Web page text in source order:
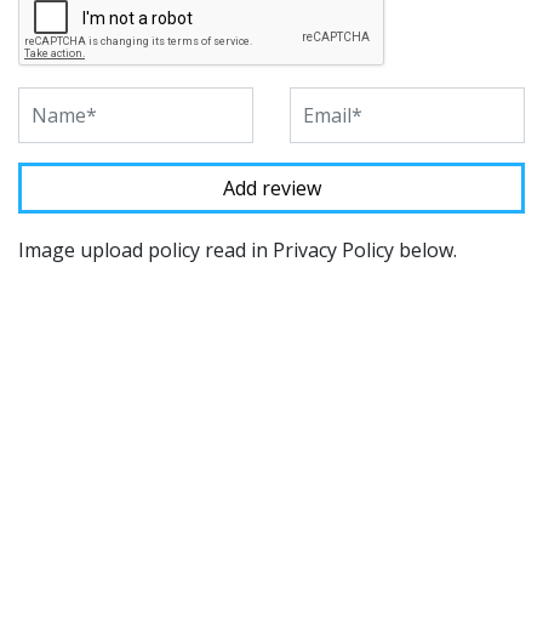
Image upload policy read in Privacy Policy below.